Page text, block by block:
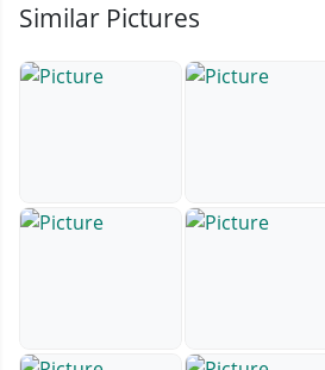
Similar Pictures